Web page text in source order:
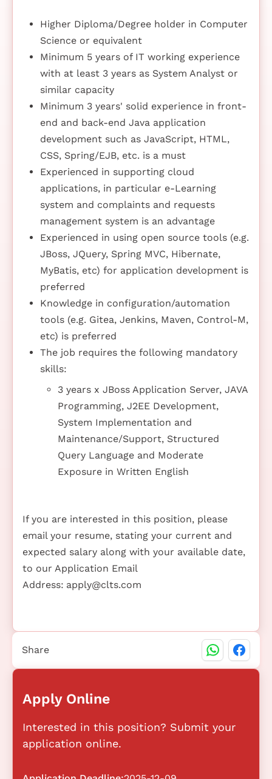
Higher Diploma/Degree holder in Computer
Science or equivalent
Minimum 5 years of IT working experience
with at least 3 years as System Analyst or
similar capacity
Minimum 3 years' solid experience in front-
end and back-end Java application
development such as JavaScript, HTML,
CSS, Spring/EJB, etc. is a must
Experienced in supporting cloud
applications, in particular e-Learning
system and complaints and requests
management system is an advantage
Experienced in using open source tools (e.g.
JBoss, JQuery, Spring MVC, Hibernate,
MyBatis, etc) for application development is
preferred
Knowledge in configuration/automation
tools (e.g. Gitea, Jenkins, Maven, Control-M,
etc) is preferred
The job requires the following mandatory
skills:
3 years x JBoss Application Server, JAVA
Programming, J2EE Development,
System Implementation and
Maintenance/Support, Structured
Query Language and Moderate
Exposure in Written English
If you are interested in this position, please
email your resume, stating your current and
expected salary along with your available date,
to our Application Email
Address: apply@clts.com
Apply Online
Interested in this position? Submit your
application online.
Share